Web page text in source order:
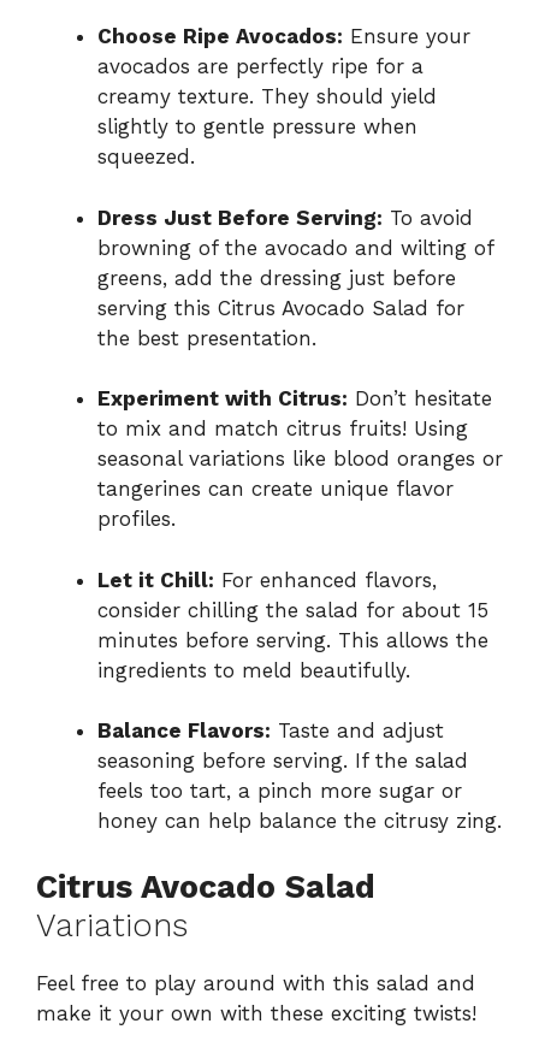
Choose Ripe Avocados: Ensure your
avocados are perfectly ripe for a
creamy texture. They should yield
slightly to gentle pressure when
squeezed.
Dress Just Before Serving: To avoid
browning of the avocado and wilting of
greens, add the dressing just before
serving this Citrus Avocado Salad for
the best presentation.
Experiment with Citrus: Don’t hesitate
to mix and match citrus fruits! Using
seasonal variations like blood oranges or
tangerines can create unique flavor
profiles.
Let it Chill: For enhanced flavors,
consider chilling the salad for about 15
minutes before serving. This allows the
ingredients to meld beautifully.
Balance Flavors: Taste and adjust
seasoning before serving. If the salad
feels too tart, a pinch more sugar or
honey can help balance the citrusy zing.
Citrus Avocado Salad
Variations
Feel free to play around with this salad and
make it your own with these exciting twists!